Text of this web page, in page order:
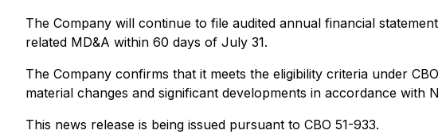
The Company will continue to file audited annual financial
related MD&A within 60 days of July 31.
The Company confirms that it meets the eligibility criteria under
material changes and significant developments in accordance with
This news release is being issued pursuant to CBO 51-933.